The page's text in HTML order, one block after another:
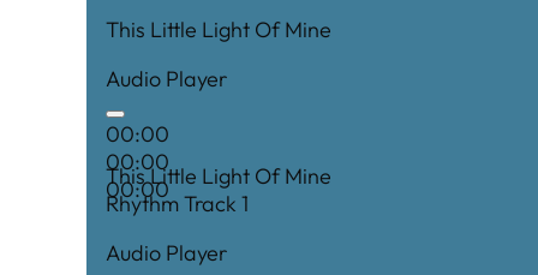
This Little Light Of Mine
Audio Player
00:00
00:00
00:00
This Little Light Of Mine
Rhythm Track 1
Audio Player